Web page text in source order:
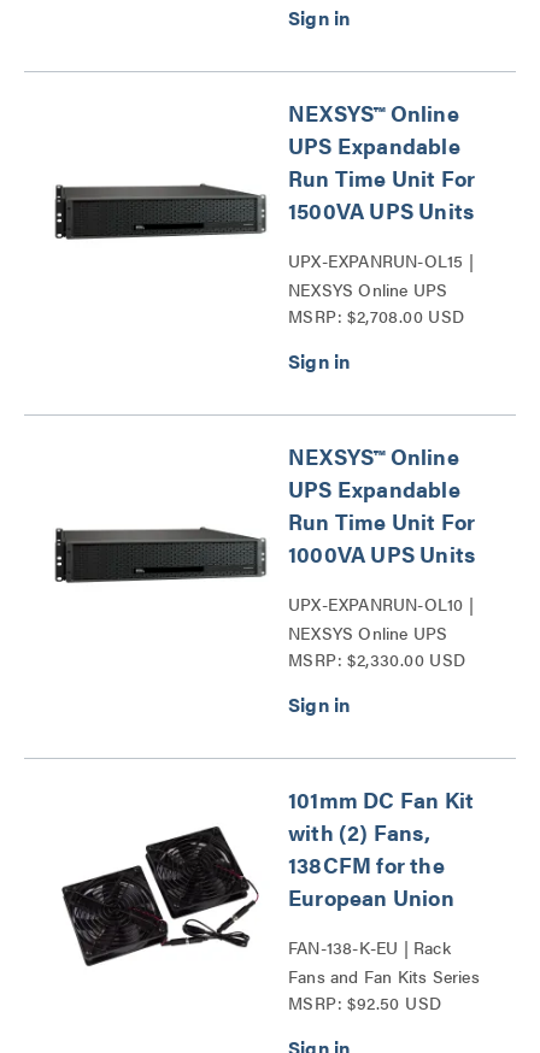
NEXSYS™ Online
UPS Expandable
Run Time Unit For
1500VA UPS Units
UPX-EXPANRUN-OL15 |
NEXSYS Online UPS
Expandable Run Time Unit
MSRP: $2,708.00 USD
NEXSYS™ Online
UPS Expandable
Run Time Unit For
1000VA UPS Units
UPX-EXPANRUN-OL10 |
NEXSYS Online UPS
Expandable Run Time Unit
MSRP: $2,330.00 USD
101mm DC Fan Kit
with (2) Fans,
138CFM for the
European Union
FAN-138-K-EU | Rack
Fans and Fan Kits Series
MSRP: $92.50 USD